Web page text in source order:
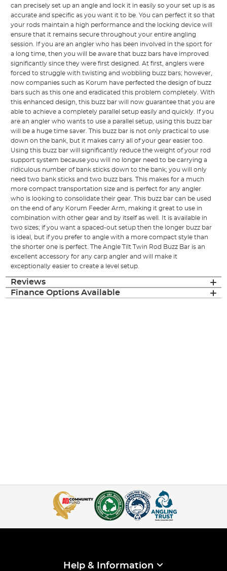
can precisely set up an angle and lock it in easily so your set up is as
accurate and specific as you want it to be. You can perfect it so that
your rods maintain a high performance and the locking device will
ensure that it remains secure throughout your entire angling
session. If you are an angler who has been involved in the sport for
a long time, then you will be aware that buzz bars have improved
significantly since they were first designed. At first, anglers were
forced to struggle with twisting and wobbling buzz bars; however,
now companies such as Korum have perfected the design of buzz
bars such as this one and eradicated this problem completely. With
this enhanced design, this buzz bar will now guarantee that you are
able to achieve a completely parallel setup easily and quickly. If you
are an angler who wants to use a parallel setup, using this buzz bar
will be a huge time saver. This buzz bar is not only practical to use
down on the bank, but it makes carry all of your gear easier too.
Using this buzz bar will significantly reduce the weight of your rod
support system because you will no longer need to be carrying a
ridiculous number of bank sticks down to the bank; you will only
need two bank sticks and two buzz bars. This makes for a much
more compact transportation size and is perfect for any angler
who is looking to consolidate their gear. This buzz bar can be used
on the end of any Korum Feeder Arm, making it great to use in
combination with other gear and by itself as well. It is available in
two sizes; if you want a spaced-out setup then the longer buzz bar
is ideal, but if you prefer to angle with a more compact style than
the shorter one is perfect. The Angle Tilt Twin Rod Buzz Bar is an
excellent accessory for any carp angler and will make it
exceptionally easier to create a level setup.
Reviews
Finance Options Available
Help & Information